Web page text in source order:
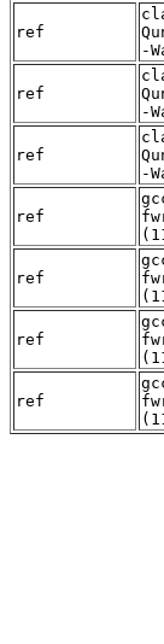
ref
-
ref
-
ref
-
ref
ref
ref
ref